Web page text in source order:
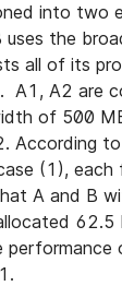
into two
the
all of its
A1, A2 are
of 500
According
(1),
A and B